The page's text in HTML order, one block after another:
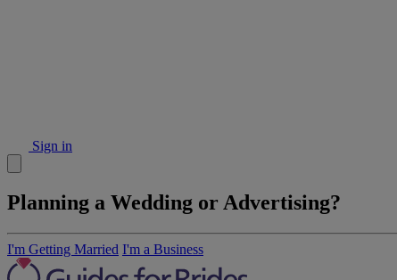
Sign in
Planning a Wedding or Advertising?
I'm Getting Married I'm a Business